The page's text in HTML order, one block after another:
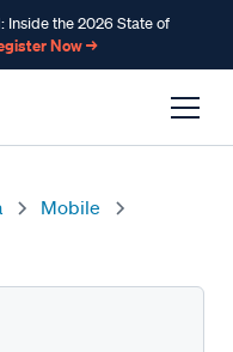
Inside the 2026 State of
Now →
Mobile